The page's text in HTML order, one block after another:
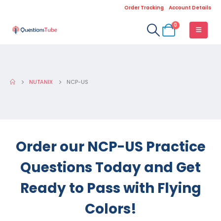
Order Tracking Account Details
0
NUTANIX NCP-US
Order our NCP-US Practice
Questions Today and Get
Ready to Pass with Flying
Colors!